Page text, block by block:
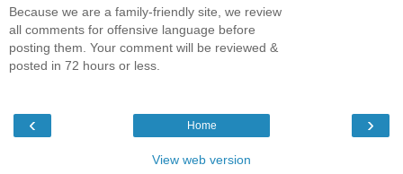
Because we are a family-friendly site, we review
all comments for offensive language before
posting them. Your comment will be reviewed &
posted in 72 hours or less.
‹ ›
Home
View web version